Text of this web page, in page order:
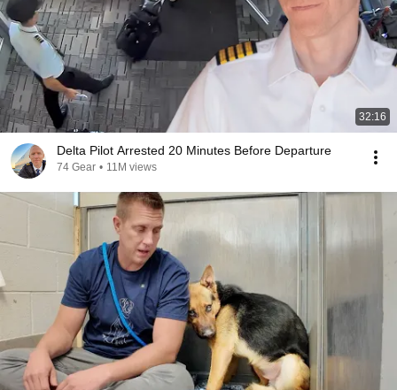
32:16
Delta Pilot Arrested 20 Minutes Before Departure
74 Gear • 11M views